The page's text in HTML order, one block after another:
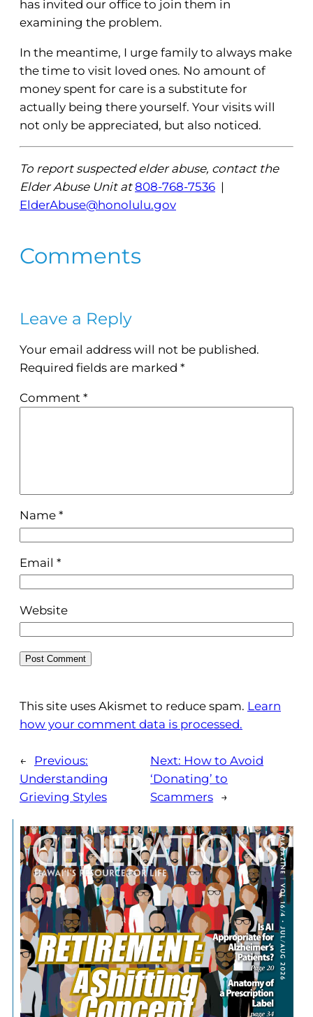
has invited our office to join them in
examining the problem.
In the meantime, I urge family to always make
the time to visit loved ones. No amount of
money spent for care is a substitute for
actually being there yourself. Your visits will
not only be appreciated, but also noticed.
To report suspected elder abuse, contact the
Elder Abuse Unit at808-768-7536 |
ElderAbuse@honolulu.gov
Comments
Leave a Reply
Your email address will not be published.
Required fields are marked *
Comment *
Name *
Email *
Website
This site uses Akismet to reduce spam. Learn
how your comment data is processed.
←
Previous:
Understanding
Grieving Styles
Next: How to Avoid
‘Donating’ to
Scammers →